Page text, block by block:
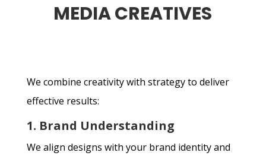
MEDIA CREATIVES
We combine creativity with strategy to deliver
effective results:
1. Brand Understanding
We align designs with your brand identity and